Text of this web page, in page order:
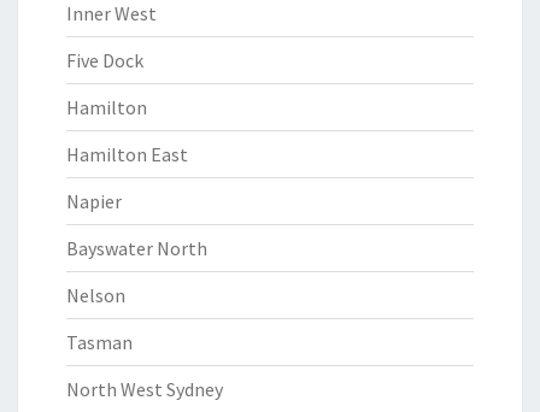
Inner West
Five Dock
Hamilton
Hamilton East
Napier
Bayswater North
Nelson
Tasman
North West Sydney